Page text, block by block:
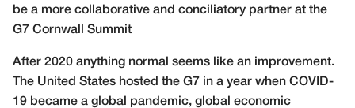
be a more collaborative and conciliatory partner at the
G7 Cornwall Summit
After 2020 anything normal seems like an improvement.
The United States hosted the G7 in a year when COVID-
19 became a global pandemic, global economic